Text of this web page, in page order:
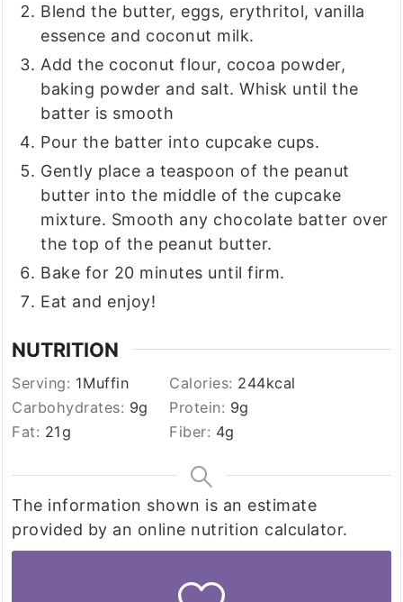
Blend the butter, eggs, erythritol, vanilla
essence and coconut milk.
Add the coconut flour, cocoa powder,
baking powder and salt. Whisk until the
batter is smooth
Pour the batter into cupcake cups.
Gently place a teaspoon of the peanut
butter into the middle of the cupcake
mixture. Smooth any chocolate batter over
the top of the peanut butter.
Bake for 20 minutes until firm.
Eat and enjoy!
NUTRITION
Serving: 1Muffin Calories: 244kcal
Carbohydrates: 9g Protein: 9g
Fat: 21g Fiber: 4g
The information shown is an estimate
provided by an online nutrition calculator.